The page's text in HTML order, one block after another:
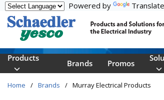
Skip to main content
Powered by
Translate
Products
Brands Promos
Home / Brands / Murray Electrical Products